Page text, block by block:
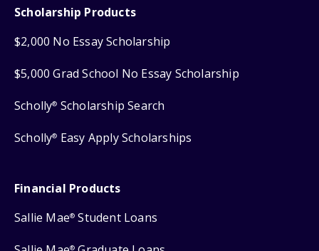
Scholarship Products
$2,000 No Essay Scholarship
$5,000 Grad School No Essay Scholarship
Scholly® Scholarship Search
Scholly® Easy Apply Scholarships
Financial Products
Sallie Mae® Student Loans
®